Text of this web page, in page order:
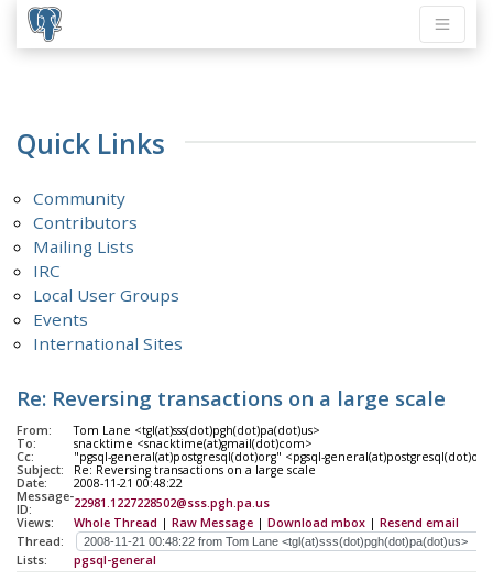
Quick Links
Community
Contributors
Mailing Lists
IRC
Local User Groups
Events
International Sites
Re: Reversing transactions on a large scale
From:
Tom Lane <tgl(at)sss(dot)pgh(dot)pa(dot)us>
To:
snacktime <snacktime(at)gmail(dot)com>
Cc:
"pgsql-general(at)postgresql(dot)org" <pgsql-
Subject:
Re: Reversing transactions on a large scale
Date:
2008-11-21 00:48:22
Message-
ID:
22981.1227228502@sss.pgh.pa.us
Views:
Whole Thread | Raw Message | Download mbox | Resend email
Thread:
Lists:
pgsql-general